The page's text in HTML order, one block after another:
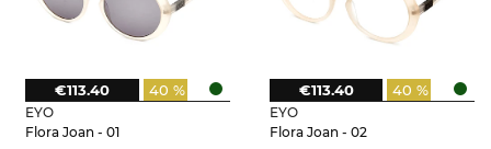
EYO
Flora Joan - 01
40 %
€113.40
EYO
Flora Joan - 02
40 %
€113.40